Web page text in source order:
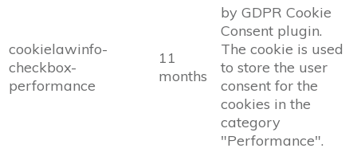
cookielawinfo-
checkbox-
performance
11
months
by GDPR Cookie
Consent plugin.
The cookie is used
to store the user
consent for the
cookies in the
category
"Performance".